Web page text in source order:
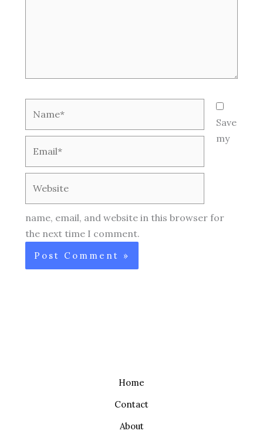
Save
my
name, email, and website in this browser for
the next time I comment.
Home
Contact
About